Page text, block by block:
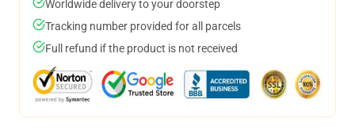
Worldwide delivery to your doorstep
Tracking number provided for all parcels
Full refund if the product is not received